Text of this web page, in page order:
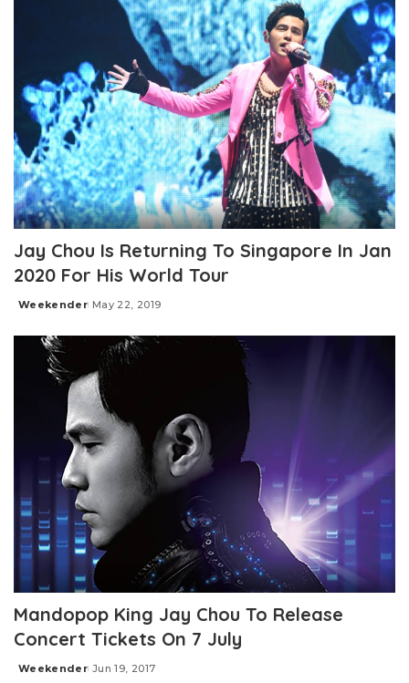
Jay Chou Is Returning To Singapore In Jan
2020 For His World Tour
Posted
Weekender May 22, 2019
Mandopop King Jay Chou To Release
Concert Tickets On 7 July
Posted
Weekender Jun 19, 2017